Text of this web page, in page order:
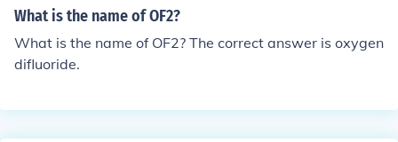
g the molecule less reactive.
What is the name of OF2?
What is the name of OF2? The correct answer is oxygen
difluoride.